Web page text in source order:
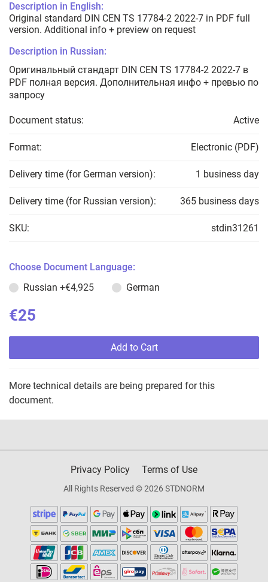
Description in English:
Original standard DIN CEN TS 17784-2 2022-7 in PDF full
version. Additional info + preview on request
Description in Russian:
Оригинальный стандарт DIN CEN TS 17784-2 2022-7 в
PDF полная версия. Дополнительная инфо + превью по
запросу
Document status: Active
Format: Electronic (PDF)
Delivery time (for German version): 1 business day
Delivery time (for Russian version): 365 business days
SKU: stdin31261
Choose Document Language:
Russian +€4,925 German
€25
Add to Cart
More technical details are being prepared for this
document.
Privacy Policy Terms of Use
All Rights Reserved © 2026 STDNORM